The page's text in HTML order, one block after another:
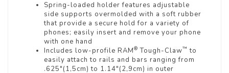
Spring-loaded holder features adjustable
side supports overmolded with a soft rubber
that provide a secure hold for a variety of
phones; easily insert and remove your phone
with one hand
Includes low-profile RAM® Tough-Claw™ to
easily attach to rails and bars ranging from
.625"(1,5cm) to 1.14"(2,9cm) in outer